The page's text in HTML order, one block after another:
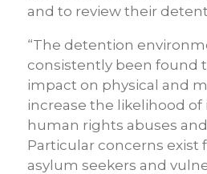
and to review their
“The detention
consistently been found
impact on physical and
increase the likelihood
human rights abuses
Particular concerns exist
asylum seekers and